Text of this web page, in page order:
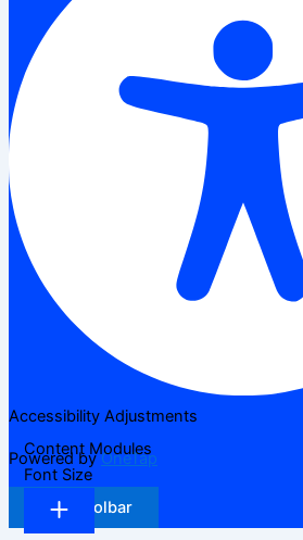
Accessibility Adjustments
Powered byOneTap
Hide Toolbar
Content Modules
Font Size